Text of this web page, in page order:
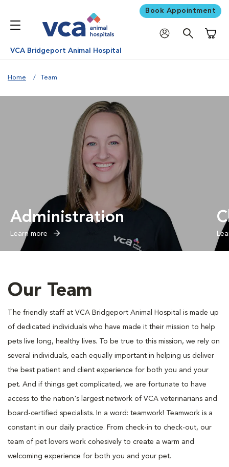
Book Appointment
VCA Bridgeport Animal Hospital
Home Team
Administration
Learn more
Our Team
The friendly staff at VCA Bridgeport Animal Hospital is made up
of dedicated individuals who have made it their mission to help
pets live long, healthy lives. To be true to this mission, we rely on
several individuals, each equally important in helping us deliver
the best patient and client experience for both you and your
pet. And if things get complicated, we are fortunate to have
access to the nation's largest network of VCA veterinarians and
board-certified specialists. In a word: teamwork! Teamwork is a
constant in our daily practice. From check-in to check-out, our
team of pet lovers work cohesively to create a warm and
welcoming experience for both you and your pet.